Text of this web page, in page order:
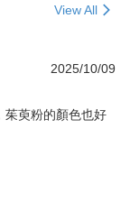
View All
2025/10/09
茱萸粉的顏色也好